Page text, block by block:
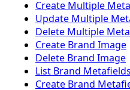
Create Multiple
Update Multiple
Delete Multiple
Create Brand Image
Delete Brand Image
List Brand Metafields
Create Brand